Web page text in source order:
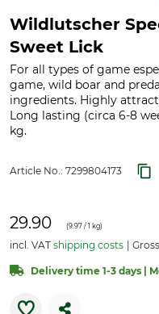
Wildlutscher
Sweet Lick
For all types of game
game, wild boar and
ingredients. Highly
Long lasting (circa 6-8
kg.
Article No.: 7299804173
29.90 (9.97 / 1 kg)
incl. VAT shipping costs
Delivery time 1-3 days |